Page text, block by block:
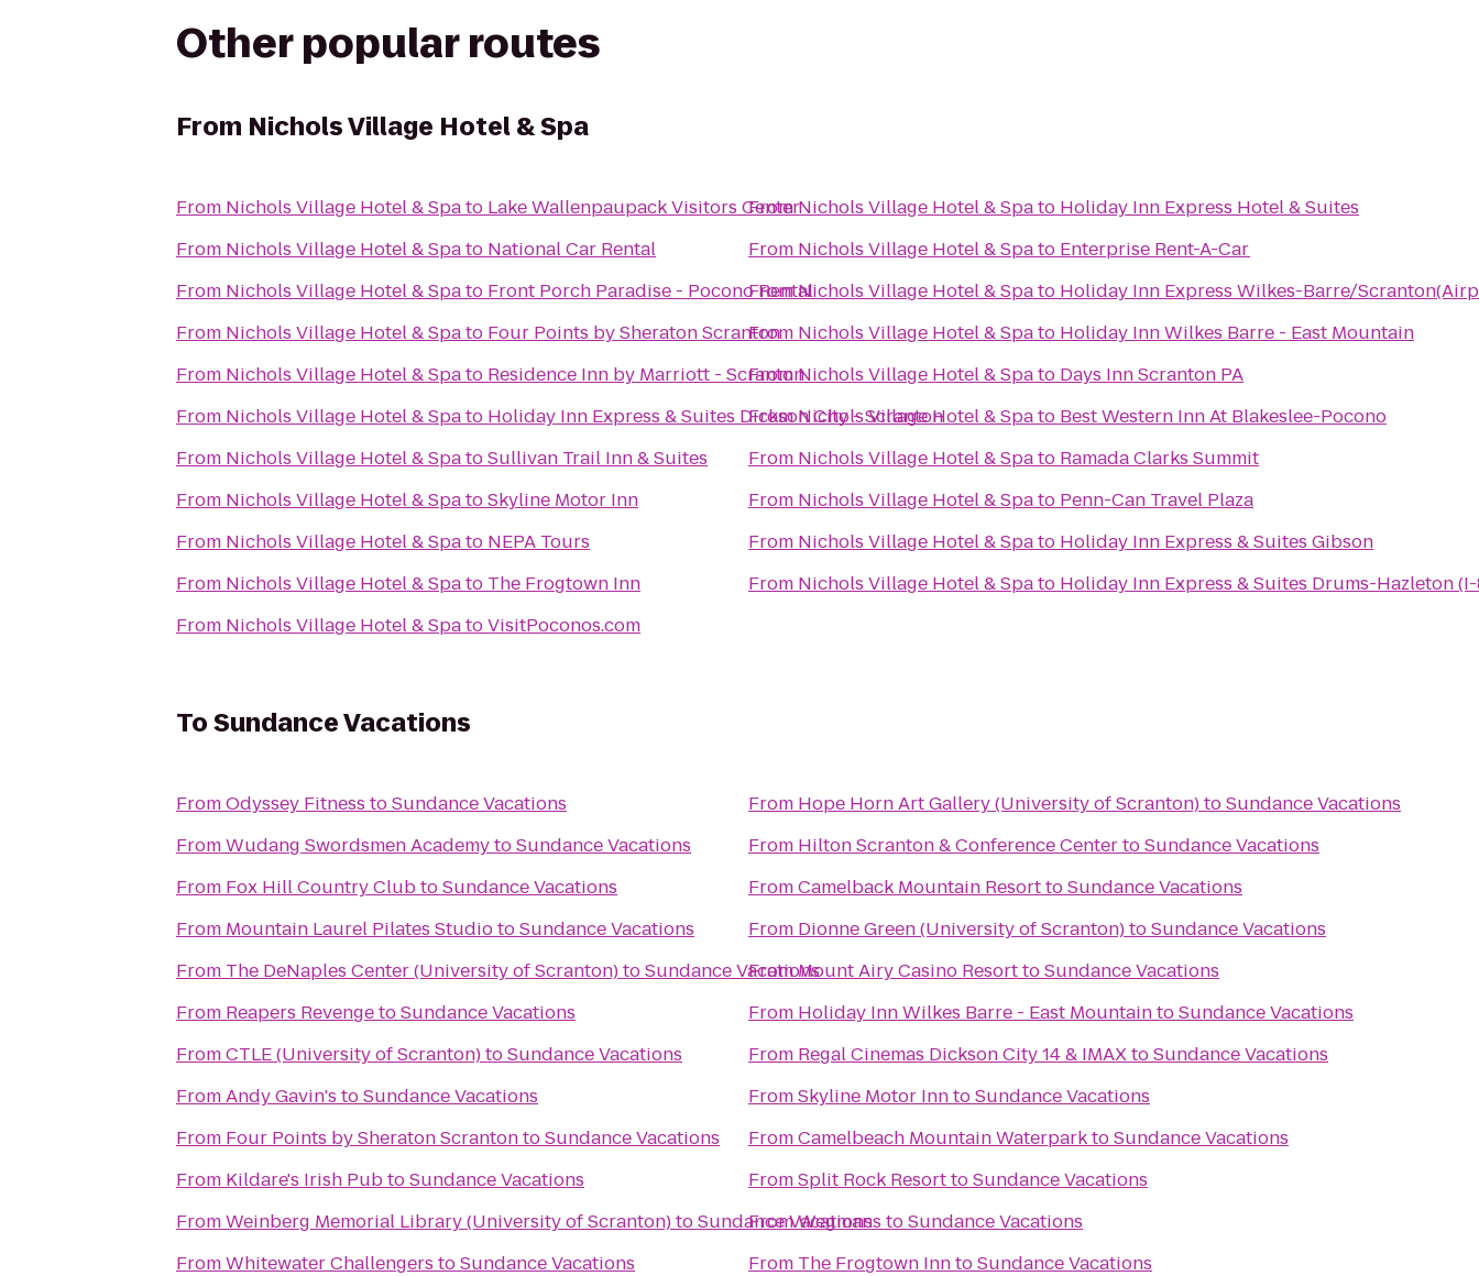
Other popular routes
From Nichols Village Hotel & Spa
From Nichols Village Hotel & Spato Lake Wallenpaupack Visitors Center
From Nichols Village Hotel & Spato National Car Rental
From Nichols Village Hotel & Spato Front Porch Paradise - Pocono Rental
From Nichols Village Hotel & Spato Four Points by Sheraton Scranton
From Nichols Village Hotel & Spato Residence Inn by Marriott - Scranton
From Nichols Village Hotel & Spato Holiday Inn Express & Suites Dickson City - Scranton
From Nichols Village Hotel & SpatoSullivan Trail Inn & Suites
From Nichols Village Hotel & SpatoSkyline Motor Inn
From Nichols Village Hotel & Spato NEPA Tours
From Nichols Village Hotel & Spato The Frogtown Inn
From Nichols Village Hotel & SpatoVisitPoconos.com
FromNichols Village Hotel & Spato Holiday Inn Express Hotel & Suites
From Nichols Village Hotel & Spato Enterprise Rent-A-Car
FromNichols Village Hotel & Spato Holiday Inn Express Wilkes-Barre/
From Nichols Village Hotel & Spato Holiday Inn Wilkes Barre - East Mountain
FromNichols Village Hotel & Spato Days Inn Scranton PA
FromNichols Village Hotel & Spato Best Western Inn At Blakeslee-Pocono
From Nichols Village Hotel & Spato Ramada Clarks Summit
From Nichols Village Hotel & Spato Penn-Can Travel Plaza
From Nichols Village Hotel & Spato Holiday Inn Express & Suites Gibson
From Nichols Village Hotel & Spato Holiday Inn Express & Suites Drums-Hazleton
ToSundance Vacations
FromOdyssey Fitness toSundance Vacations
FromWudang Swordsmen AcademytoSundance Vacations
From Fox Hill Country ClubtoSundance Vacations
From Mountain Laurel Pilates StudiotoSundance Vacations
From The DeNaples Center (University of Scranton)toSundance Vacations
From Reapers RevengetoSundance Vacations
FromCTLE (University of Scranton)toSundance Vacations
FromAndy Gavin's toSundance Vacations
From Four Points by Sheraton ScrantontoSundance Vacations
From Kildare's Irish PubtoSundance Vacations
FromWeinberg Memorial Library (University of Scranton)toSundance Vacations
FromWhitewater Challengers toSundance Vacations
From Hope Horn Art Gallery (University of Scranton)toSundance Vacations
From Hilton Scranton & Conference CentertoSundance Vacations
FromCamelback Mountain ResorttoSundance Vacations
From Dionne Green (University of Scranton)toSundance Vacations
FromMount Airy Casino ResorttoSundance Vacations
From Holiday Inn Wilkes Barre - East MountaintoSundance Vacations
From Regal Cinemas Dickson City 14 & IMAXtoSundance Vacations
FromSkyline Motor InntoSundance Vacations
FromCamelbeach Mountain WaterparktoSundance Vacations
FromSplit Rock ResorttoSundance Vacations
FromWegmans toSundance Vacations
From The Frogtown InntoSundance Vacations